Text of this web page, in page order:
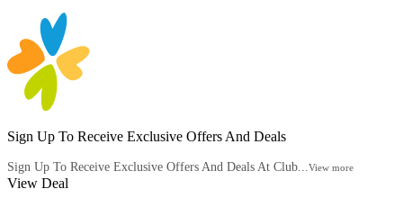
Sign Up To Receive Exclusive Offers And Deals
Sign Up To Receive Exclusive Offers And Deals At Club... View more
View Deal